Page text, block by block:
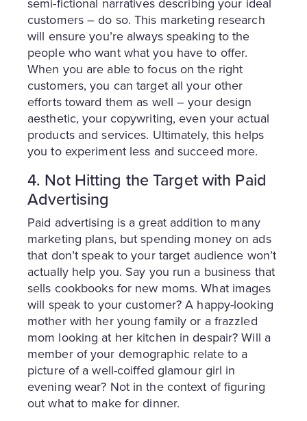
customers – do so. This marketing research
will ensure you’re always speaking to the
people who want what you have to offer.
When you are able to focus on the right
customers, you can target all your other
efforts toward them as well – your design
aesthetic, your copywriting, even your actual
products and services. Ultimately, this helps
you to experiment less and succeed more.
4. Not Hitting the Target with Paid
Advertising
Paid advertising is a great addition to many
marketing plans, but spending money on ads
that don’t speak to your target audience won’t
actually help you. Say you run a business that
sells cookbooks for new moms. What images
will speak to your customer? A happy-looking
mother with her young family or a frazzled
mom looking at her kitchen in despair? Will a
member of your demographic relate to a
picture of a well-coiffed glamour girl in
evening wear? Not in the context of figuring
out what to make for dinner.